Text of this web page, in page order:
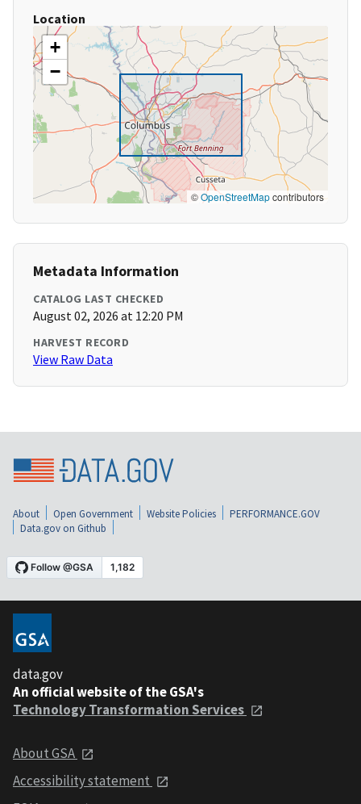
Location
+
−
©OpenStreetMapcontributors
Metadata Information
CATALOG LAST CHECKED
August 02, 2026 at 12:20 PM
HARVEST RECORD
View Raw Data
About Open Government Website Policies
PERFORMANCE.GOV
Data.gov on Github
data.gov
An official website of the GSA's
Technology Transformation Services
About GSA
Accessibility statement